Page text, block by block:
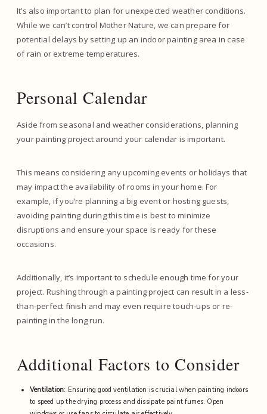
It’s also important to plan for unexpected weather conditions.
While we can’t control Mother Nature, we can prepare for
potential delays by setting up an indoor painting area in case
of rain or extreme temperatures.
Personal Calendar
Aside from seasonal and weather considerations, planning
your painting project around your calendar is important.
This means considering any upcoming events or holidays that
may impact the availability of rooms in your home. For
example, if you’re planning a big event or hosting guests,
avoiding painting during this time is best to minimize
disruptions and ensure your space is ready for these
occasions.
Additionally, it’s important to schedule enough time for your
project. Rushing through a painting project can result in a less-
than-perfect finish and may even require touch-ups or re-
painting in the long run.
Additional Factors to Consider
Ventilation: Ensuring good ventilation is crucial when painting indoors
to speed up the drying process and dissipate paint fumes. Open